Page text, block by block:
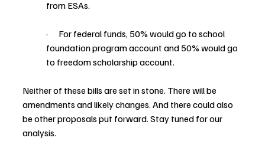
from ESAs.
·      For federal funds, 50% would go to school
foundation program account and 50% would go
to freedom scholarship account.
Neither of these bills are set in stone. There will be
amendments and likely changes. And there could also
be other proposals put forward. Stay tuned for our
analysis.